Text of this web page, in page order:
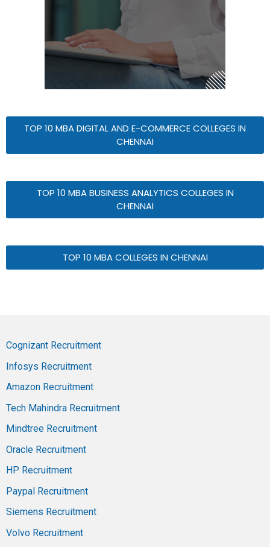
TOP 10 MBA DIGITAL AND E-COMMERCE COLLEGES IN
CHENNAI
TOP 10 MBA BUSINESS ANALYTICS COLLEGES IN
CHENNAI
TOP 10 MBA COLLEGES IN CHENNAI
Cognizant Recruitment
Infosys Recruitment
Amazon Recruitment
Tech Mahindra Recruitment
Mindtree Recruitment
Oracle Recruitment
HP Recruitment
Paypal Recruitment
Siemens Recruitment
Volvo Recruitment